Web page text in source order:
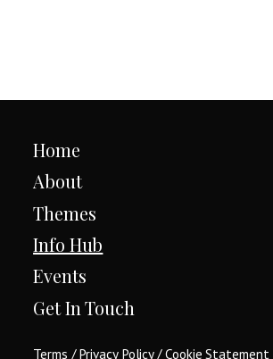
Home
About
Themes
Info Hub
Events
Get In Touch
Terms /Privacy Policy/Cookie Statement